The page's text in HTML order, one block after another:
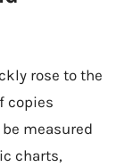
rose to the
copies
measured
charts,